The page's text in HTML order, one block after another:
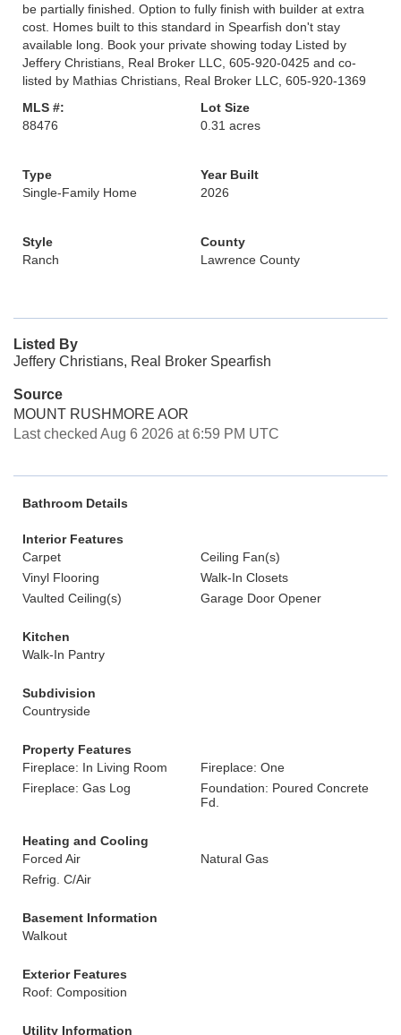
be partially finished. Option to fully finish with builder at extra
cost. Homes built to this standard in Spearfish don't stay
available long. Book your private showing today Listed by
Jeffery Christians, Real Broker LLC, 605-920-0425 and co-
listed by Mathias Christians, Real Broker LLC, 605-920-1369
MLS #:
88476
Lot Size
0.31 acres
Type
Single-Family Home
Year Built
2026
Style
Ranch
County
Lawrence County
Listed By
Jeffery Christians, Real Broker Spearfish
Source
MOUNT RUSHMORE AOR
Last checked Aug 6 2026 at 6:59 PM UTC
Bathroom Details
Interior Features
Carpet
Ceiling Fan(s)
Vinyl Flooring
Walk-In Closets
Vaulted Ceiling(s)
Garage Door Opener
Kitchen
Walk-In Pantry
Subdivision
Countryside
Property Features
Fireplace: In Living Room
Fireplace: One
Fireplace: Gas Log
Foundation: Poured Concrete
Fd.
Heating and Cooling
Forced Air
Natural Gas
Refrig. C/Air
Basement Information
Walkout
Exterior Features
Roof: Composition
Utility Information